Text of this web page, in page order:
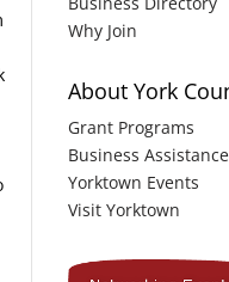
Why Join
About York
Grant Programs
Business Assistance
Yorktown Events
Visit Yorktown